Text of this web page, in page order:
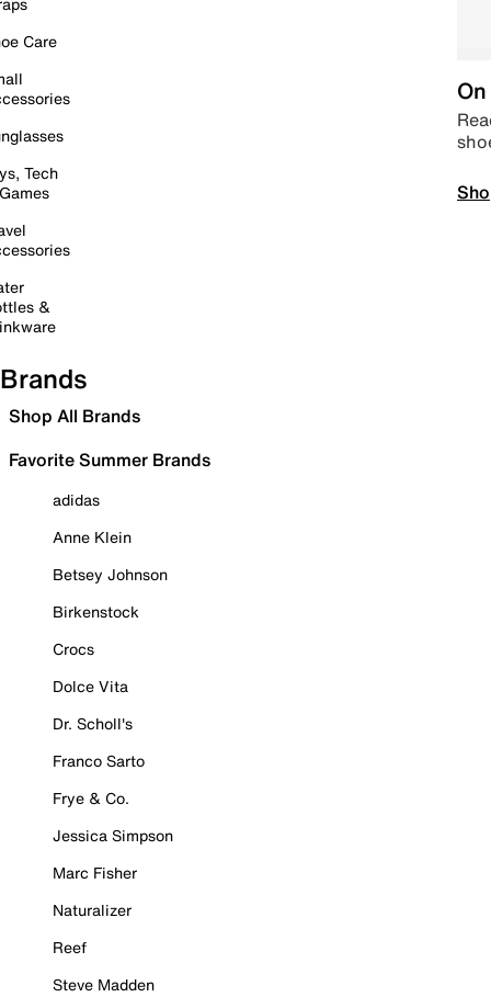
Care
Tech
&
Brands
Shop All Brands
Favorite Summer Brands
adidas
Anne Klein
Betsey Johnson
Birkenstock
Crocs
Dolce Vita
Dr. Scholl's
Franco Sarto
Frye & Co.
Jessica Simpson
Marc Fisher
Naturalizer
Reef
Steve Madden